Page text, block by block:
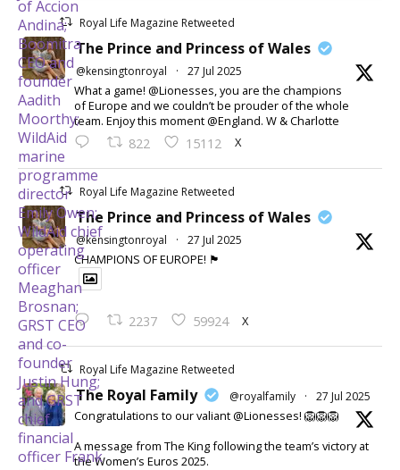
Royal Life Magazine Retweeted
The Prince and Princess of Wales
@kensingtonroyal · 27 Jul 2025
What a game! @Lionesses, you are the champions
of Europe and we couldn’t be prouder of the whole
team. Enjoy this moment @England. W & Charlotte
822 15112 X
Royal Life Magazine Retweeted
The Prince and Princess of Wales
@kensingtonroyal · 27 Jul 2025
CHAMPIONS OF EUROPE! 🏴󠁧󠁢󠁥󠁮󠁧󠁿
2237 59924 X
Royal Life Magazine Retweeted
The Royal Family @royalfamily · 27 Jul 2025
Congratulations to our valiant @Lionesses! 🦁🦁🦁
A message from The King following the team’s victory at
the Women’s Euros 2025.